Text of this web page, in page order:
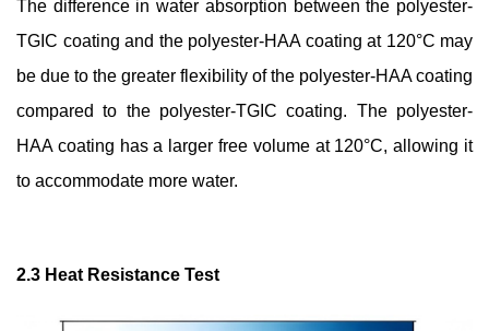
The difference in water absorption between the polyester-
TGIC coating and the polyester-HAA coating at 120°C may
be due to the greater flexibility of the polyester-HAA coating
compared to the polyester-TGIC coating. The polyester-
HAA coating has a larger free volume at 120°C, allowing it
to accommodate more water.
2.3 Heat Resistance Test